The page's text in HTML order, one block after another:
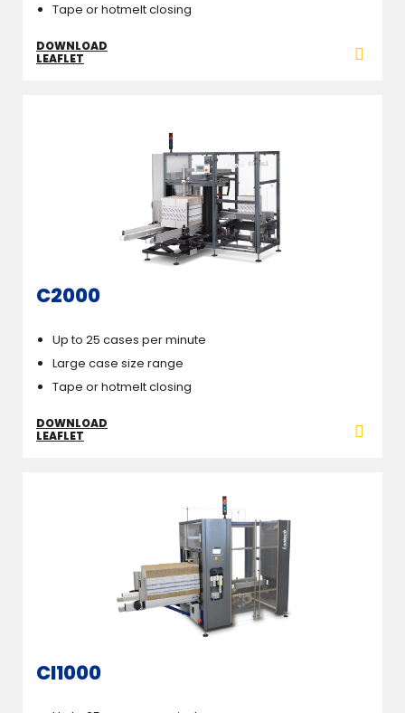
Tape or hotmelt closing
DOWNLOAD
LEAFLET
C2000
Up to 25 cases per minute
Large case size range
Tape or hotmelt closing
DOWNLOAD
LEAFLET
CI1000